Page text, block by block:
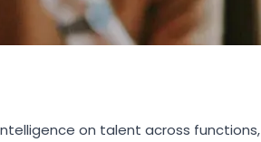
on talent across